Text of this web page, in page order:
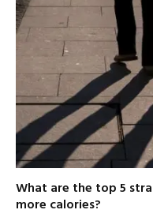
What are the top 5
more calories?